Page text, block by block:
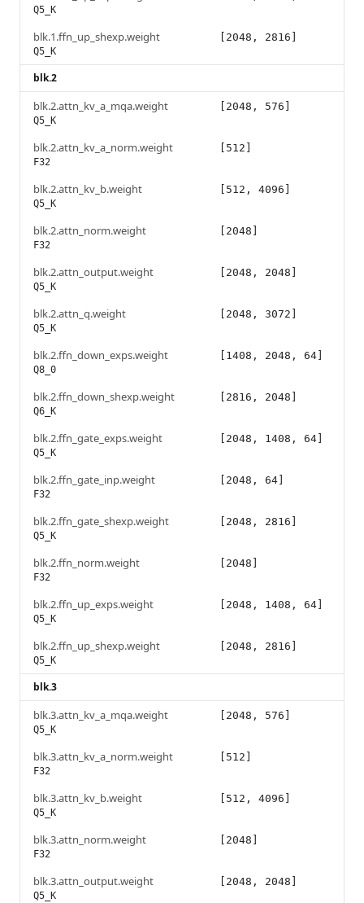
Q5_K
blk.1.ffn_up_shexp.weight
Q5_K
[2048, 2816]
blk.2
blk.2.attn_kv_a_mqa.weight
Q5_K
[2048, 576]
blk.2.attn_kv_a_norm.weight
F32
[512]
blk.2.attn_kv_b.weight
Q5_K
[512, 4096]
blk.2.attn_norm.weight
F32
[2048]
blk.2.attn_output.weight
Q5_K
[2048, 2048]
blk.2.attn_q.weight
Q5_K
[2048, 3072]
blk.2.ffn_down_exps.weight
Q8_0
[1408, 2048, 64]
blk.2.ffn_down_shexp.weight
Q6_K
[2816, 2048]
blk.2.ffn_gate_exps.weight
Q5_K
[2048, 1408, 64]
blk.2.ffn_gate_inp.weight
F32
[2048, 64]
blk.2.ffn_gate_shexp.weight
Q5_K
[2048, 2816]
blk.2.ffn_norm.weight
F32
[2048]
blk.2.ffn_up_exps.weight
Q5_K
[2048, 1408, 64]
blk.2.ffn_up_shexp.weight
Q5_K
[2048, 2816]
blk.3
blk.3.attn_kv_a_mqa.weight
Q5_K
[2048, 576]
blk.3.attn_kv_a_norm.weight
F32
[512]
blk.3.attn_kv_b.weight
Q5_K
[512, 4096]
blk.3.attn_norm.weight
F32
[2048]
blk.3.attn_output.weight
Q5_K
[2048, 2048]